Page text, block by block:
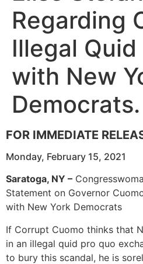
Regarding
Illegal Quid
with New
Democrats.
FOR IMMEDIATE
Monday, February 15, 2021
Saratoga, NY –
Statement on Governor
with New York Democrats
If Corrupt Cuomo thinks that
in an illegal quid pro quo
to bury this scandal, he is